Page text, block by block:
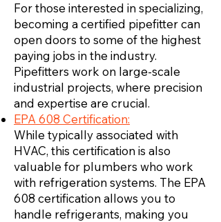
For those interested in specializing,
becoming a certified pipefitter can
open doors to some of the highest
paying jobs in the industry.
Pipefitters work on large-scale
industrial projects, where precision
and expertise are crucial.
EPA 608 Certification:
While typically associated with
HVAC, this certification is also
valuable for plumbers who work
with refrigeration systems. The EPA
608 certification allows you to
handle refrigerants, making you